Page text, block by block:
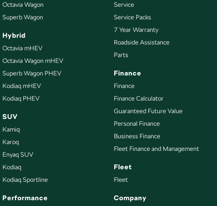
Octavia Wagon
Superb Wagon
Hybrid
Octavia mHEV
Octavia Wagon mHEV
Superb Wagon PHEV
Kodiaq mHEV
Kodiaq PHEV
SUV
Kamiq
Karoq
Enyaq SUV
Kodiaq
Kodiaq Sportline
Performance
Service
Service Packs
7 Year Warranty
Roadside Assistance
Parts
Finance
Finance
Finance Calculator
Guaranteed Future Value
Personal Finance
Business Finance
Fleet Finance and Management
Fleet
Fleet
Company